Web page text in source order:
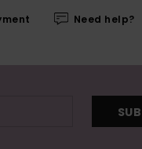
Need help?